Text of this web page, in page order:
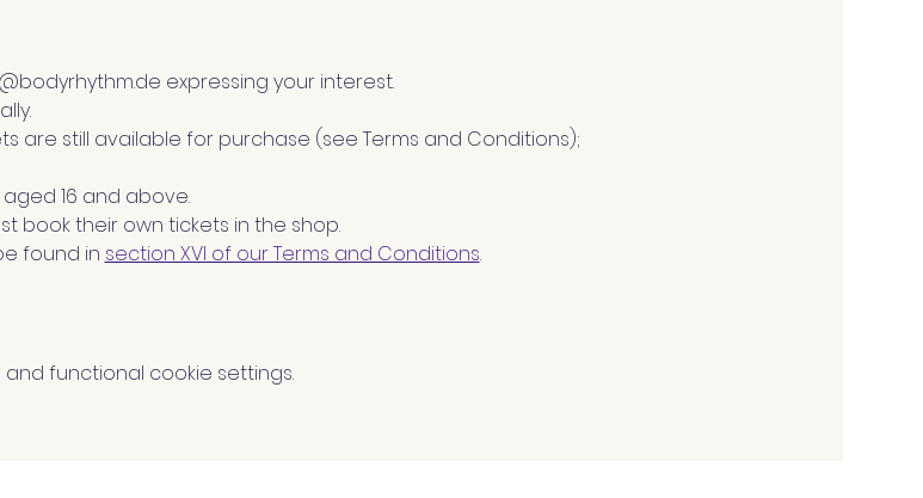
expressing your interest.
are still available for purchase (see Terms and Conditions);
16 and above.
book their own tickets in the shop.
found in section XVI of our Terms and Conditions.
functional cookie settings.